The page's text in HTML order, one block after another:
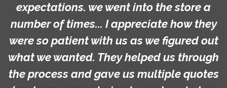
expectations. we went into the store a
number of times... I appreciate how they
were so patient with us as we figured out
what we wanted. They helped us through
the process and gave us multiple quotes